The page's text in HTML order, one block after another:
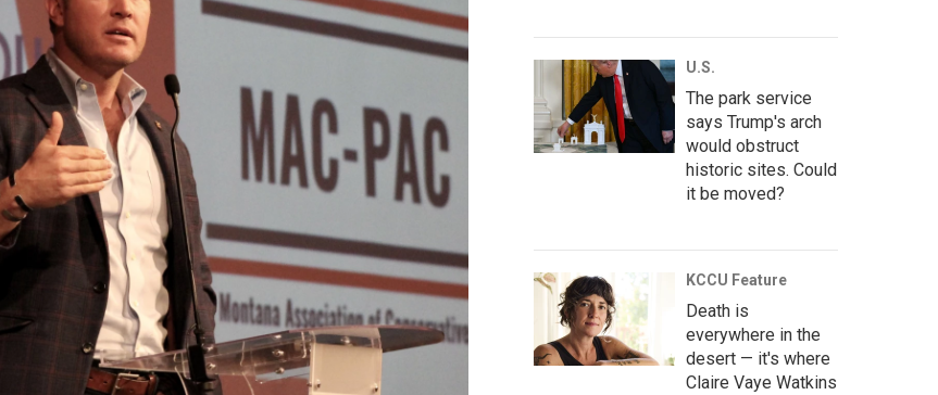
U.S.
The park service
says Trump's arch
would obstruct
historic sites. Could
it be moved?
KCCU Feature
Death is
everywhere in the
desert — it's where
Claire Vaye Watkins